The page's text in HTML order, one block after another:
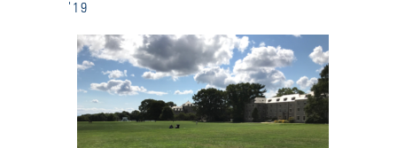
Accessibility Services
Admission Deadlines
'19